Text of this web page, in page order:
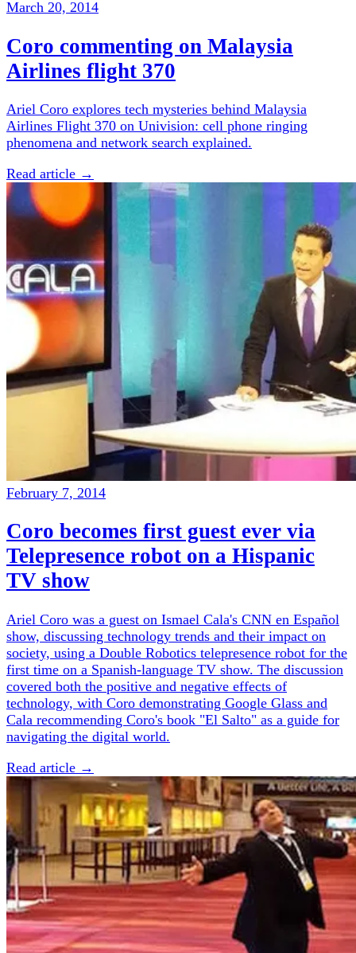
March 20, 2014
Coro commenting on Malaysia
Airlines flight 370
Ariel Coro explores tech mysteries behind Malaysia
Airlines Flight 370 on Univision: cell phone ringing
phenomena and network search explained.
Read article →
February 7, 2014
Coro becomes first guest ever via
Telepresence robot on a Hispanic
TV show
Ariel Coro was a guest on Ismael Cala's CNN en Español
show, discussing technology trends and their impact on
society, using a Double Robotics telepresence robot for the
first time on a Spanish-language TV show. The discussion
covered both the positive and negative effects of
technology, with Coro demonstrating Google Glass and
Cala recommending Coro's book "El Salto" as a guide for
navigating the digital world.
Read article →